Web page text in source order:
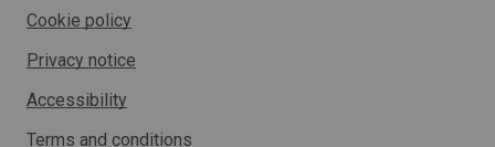
Cookie policy
Privacy notice
Accessibility
Terms and conditions